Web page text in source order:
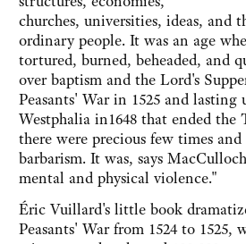
churches, universities, ideas, and
ordinary people. It was an age
tortured, burned, beheaded, and
over baptism and the Lord's
Peasants' War in 1525 and lasting
Westphalia in1648 that ended the
there were precious few times and
barbarism. It was, says
mental and physical violence."
Éric Vuillard's little book
Peasants' War from 1524 to 1525,